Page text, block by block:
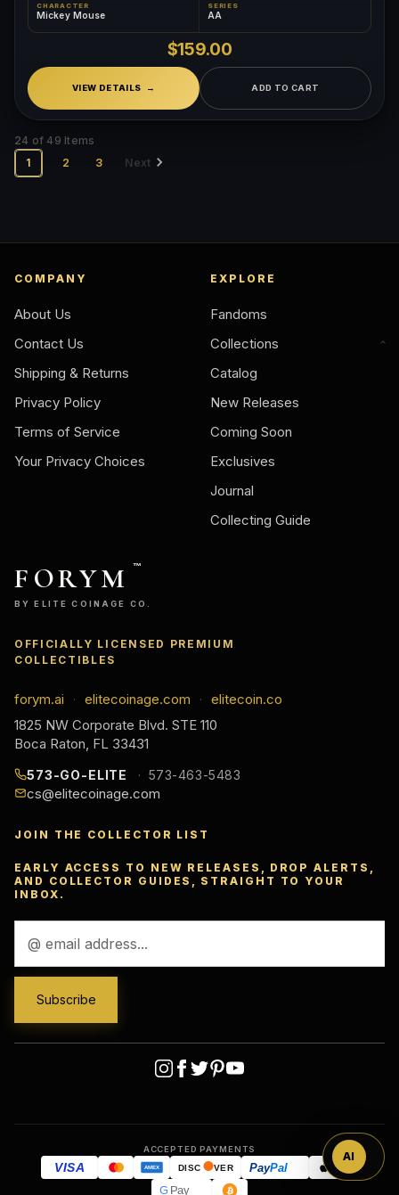
CHARACTER
Mickey Mouse
SERIES
AA
$159.00
VIEW DETAILS ADD TO CART
24 of 49 Items
1
2 3 Next
COMPANY
About Us
Contact Us
Shipping & Returns
Privacy Policy
Terms of Service
Your Privacy Choices
EXPLORE
Fandoms
Collections
Catalog
New Releases
Coming Soon
Exclusives
Journal
Collecting Guide
FORYM ™
BY ELITE COINAGE CO.
OFFICIALLY LICENSED PREMIUM
COLLECTIBLES
forym.ai · elitecoinage.com ·
elitecoin.co
1825 NW Corporate Blvd. STE 110
Boca Raton, FL 33431
573-GO-ELITE 573-463-5483
cs@elitecoinage.com
JOIN THE COLLECTOR LIST
EARLY ACCESS TO NEW RELEASES, DROP ALERTS,
AND COLLECTOR GUIDES, STRAIGHT TO YOUR
INBOX.
Address
ACCEPTED PAYMENTS
VISA AMEX DISC VER PayPal Pay
GPay
AI